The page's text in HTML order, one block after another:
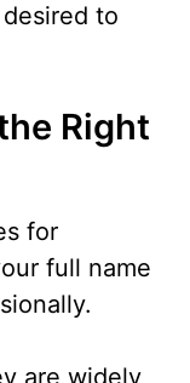
to
Right
for
full name